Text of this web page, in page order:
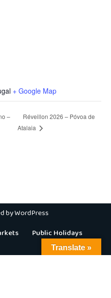
+ Google Map
–
Réveillon 2026 – Póvoa de
Atalaia
byWordPress
Public Holidays
Translate »